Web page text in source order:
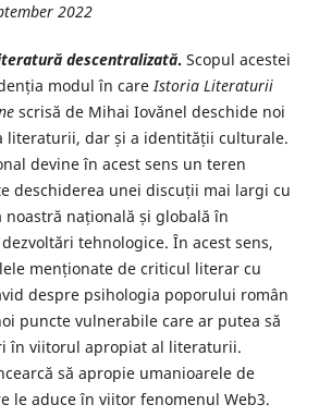
2022
descentralizată. Scopul acestei
modul în careIstoria Literaturii
scrisă de Mihai Iovănel deschide noi
literaturii, dar și a identității culturale.
devine în acest sens un teren
deschiderea unei discuții mai largi cu
națională și globală în
tehnologice. În acest sens,
menționate de criticul literar cu
despre psihologia poporului român
puncte vulnerabile care ar putea să
în viitorul apropiat al literaturii.
să apropie umanioarele de
le aduce în viitor fenomenul Web3.